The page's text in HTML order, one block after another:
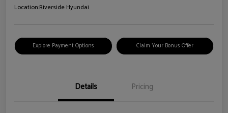
Location:Riverside Hyundai
Explore Payment Options Claim Your Bonus Offer
Details Pricing